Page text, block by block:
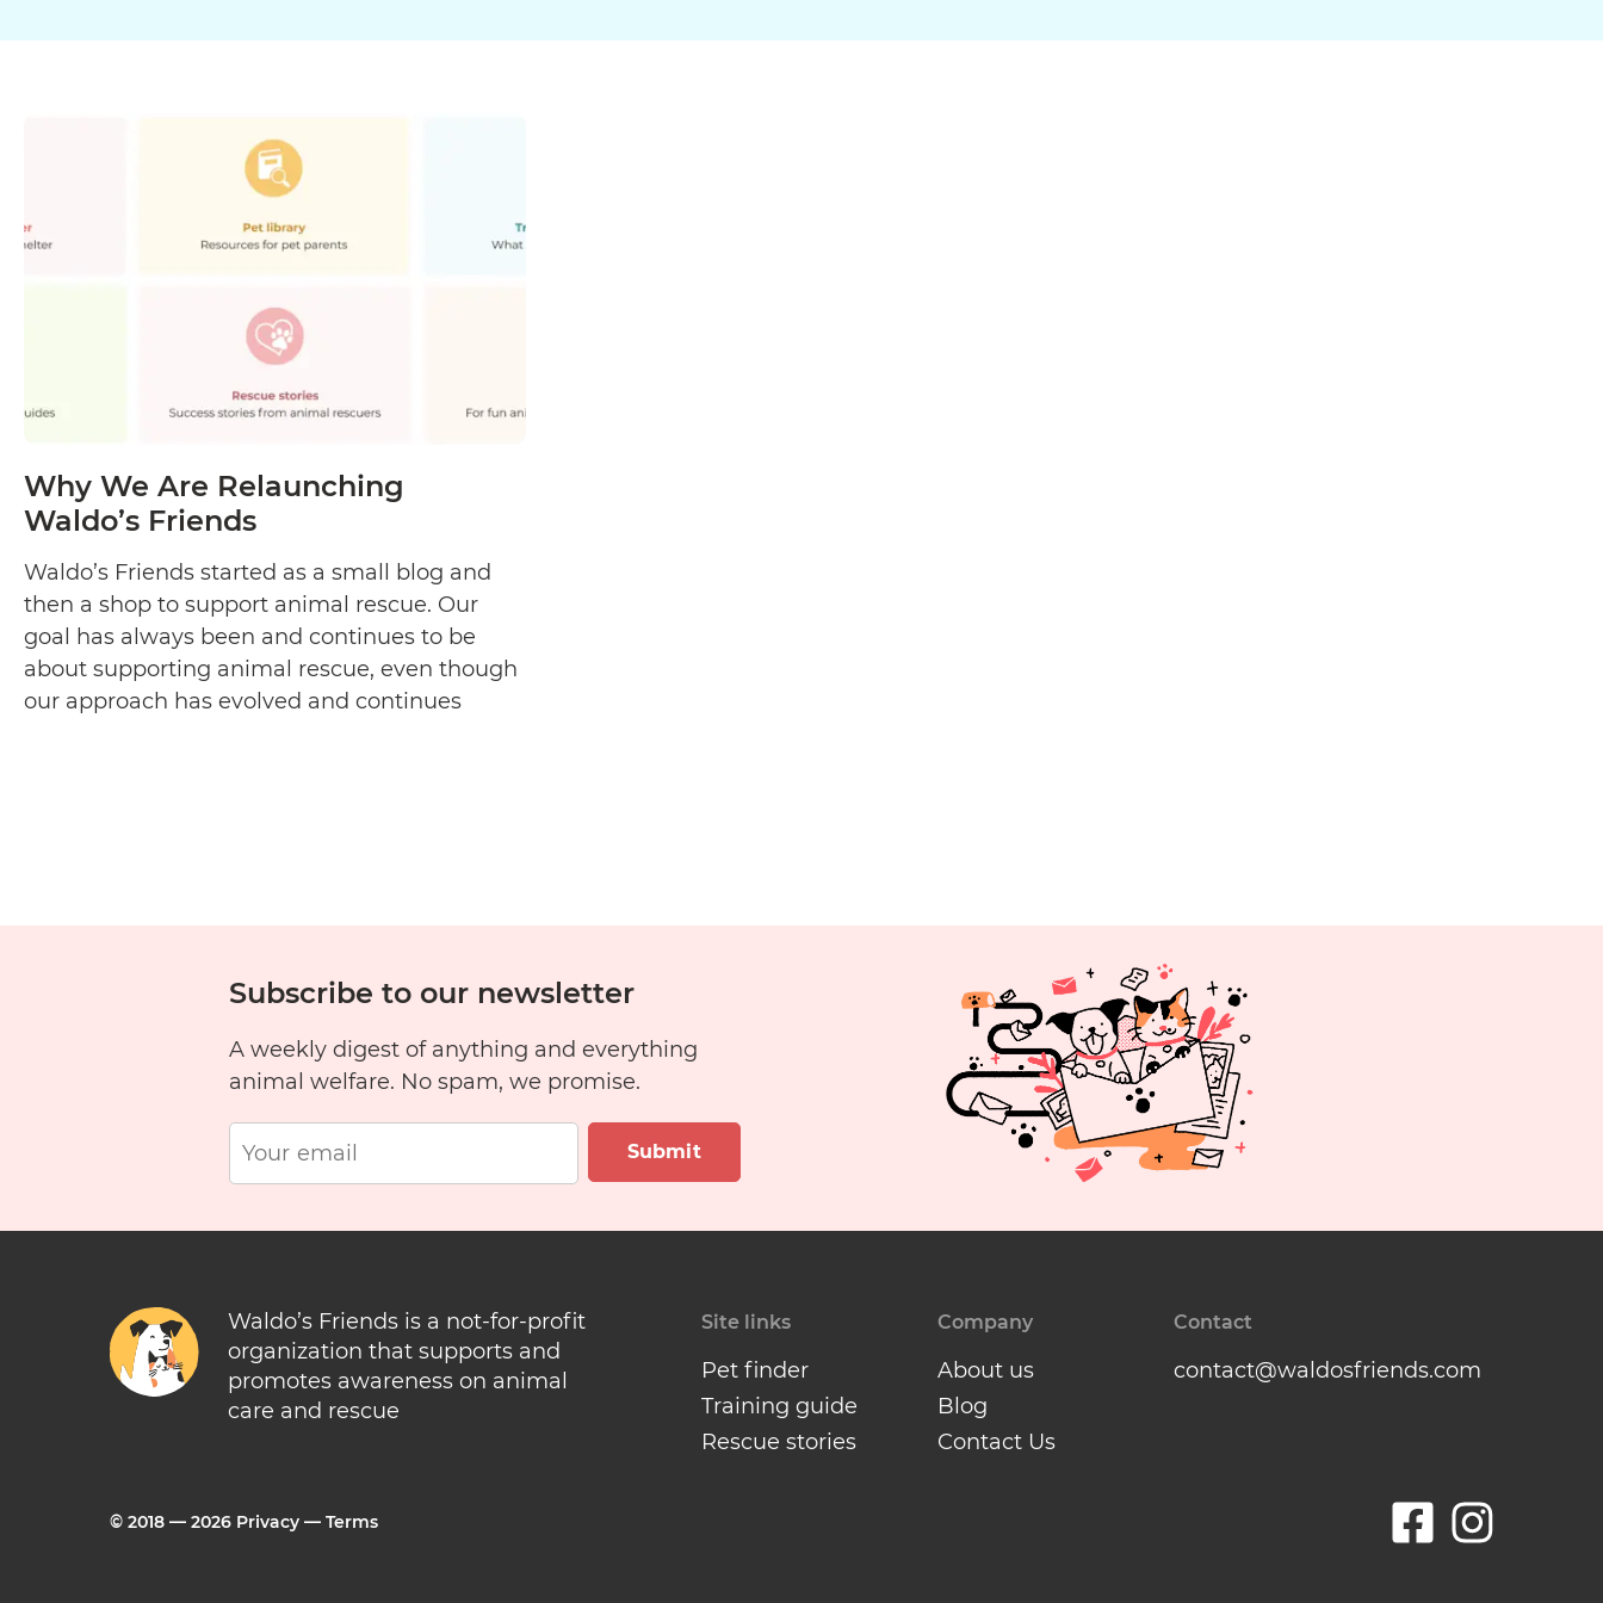
Why We Are Relaunching
Waldo’s Friends
Waldo’s Friends started as a small blog and
then a shop to support animal rescue. Our
goal has always been and continues to be
about supporting animal rescue, even though
our approach has evolved and continues
Subscribe to our newsletter
A weekly digest of anything and everything
animal welfare. No spam, we promise.
Submit
Waldo’s Friends is a not-for-profit
organization that supports and
promotes awareness on animal
care and rescue
Site links
Pet finder
Training guide
Rescue stories
Company
About us
Blog
Contact Us
Contact
contact@waldosfriends.com
© 2018 — 2026 Privacy — Terms